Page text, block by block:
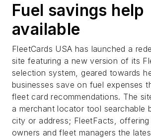
Fuel savings help
available
FleetCards USA has launched a
site featuring a new version of its
selection system, geared towards
businesses save on fuel expenses
fleet card recommendations. The
a merchant locator tool searchable
city or address; FleetFacts, offering
owners and fleet managers the